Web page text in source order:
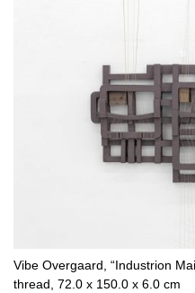
Vibe Overgaard, “Industrion
thread, 72.0 x 150.0 x 6.0 cm